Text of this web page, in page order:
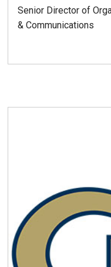
Senior Director of
& Communications